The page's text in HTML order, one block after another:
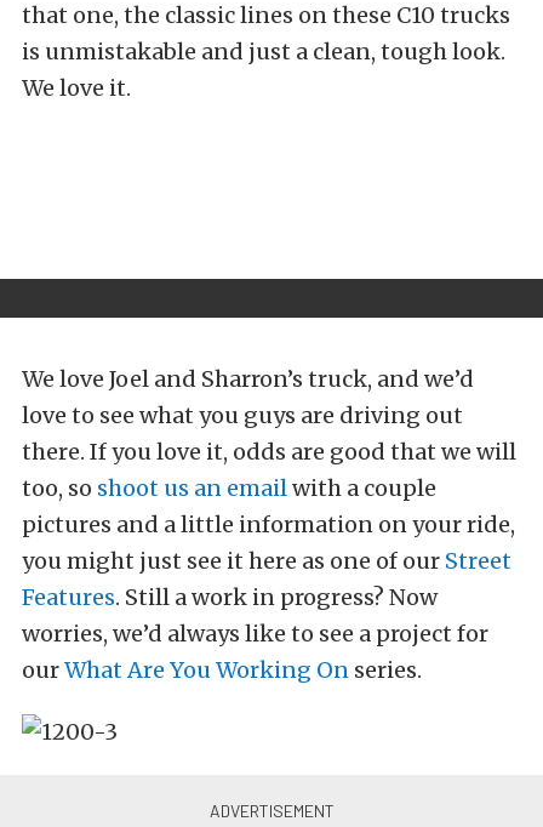
that one, the classic lines on these C10 trucks
is unmistakable and just a clean, tough look.
We love it.
We love Joel and Sharron’s truck, and we’d
love to see what you guys are driving out
there. If you love it, odds are good that we will
too, so shoot us an emailwith a couple
pictures and a little information on your ride,
you might just see it here as one of our Street
Features. Still a work in progress? Now
worries, we’d always like to see a project for
ourWhat Are You Working On series.